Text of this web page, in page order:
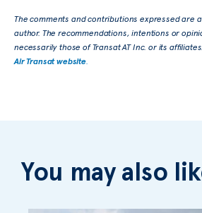
The comments and contributions expressed are
author. The recommendations, intentions or
necessarily those of Transat AT Inc. or its
Air Transat website.
You may also